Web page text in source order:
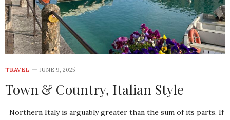
TRAVEL JUNE 9, 2025
Town & Country, Italian Style
Northern Italy is arguably greater than the sum of its parts. If